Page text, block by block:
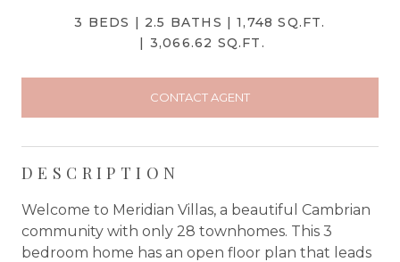
3 BEDS 2.5 BATHS
1,748 SQ.FT.
3,066.62 SQ.FT.
CONTACT AGENT
DESCRIPTION
Welcome to Meridian Villas, a beautiful Cambrian
community with only 28 townhomes. This 3
bedroom home has an open floor plan that leads